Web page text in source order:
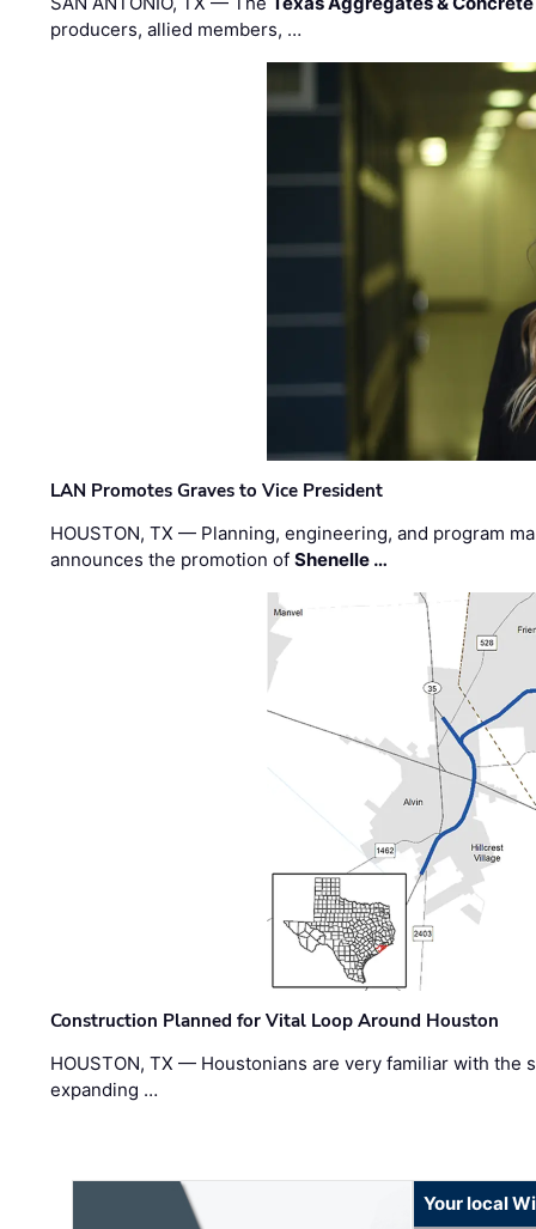
producers, allied members, …
LAN Promotes Graves to Vice President
HOUSTON, TX — Planning, engineering, and program
announces the promotion ofShenelle …
Construction Planned for Vital Loop Around Houston
HOUSTON, TX — Houstonians are very familiar with the
expanding …
Your local